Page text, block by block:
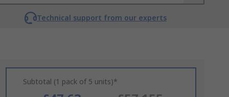
Technical support from our experts
Subtotal (1 pack of 5 units)*